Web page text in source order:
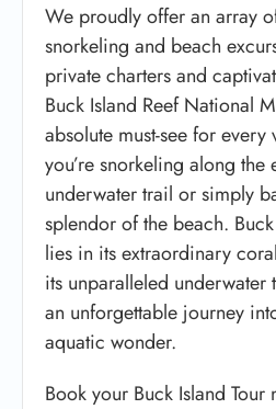
We proudly offer an array
snorkeling and beach
private charters and
Buck Island Reef National
absolute must-see for
you’re snorkeling along the
underwater trail or simply
splendor of the beach. Buck
lies in its extraordinary
its unparalleled
an unforgettable journey
aquatic wonder.
Book your Buck Island Tour